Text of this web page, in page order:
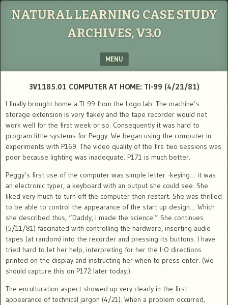
NATURAL LEARNING CASE STUDY
ARCHIVES, V3.0
MENU
3V1185.01 COMPUTER AT HOME: TI-99 (4/21/81)
I finally brought home a TI-99 from the Logo lab. The machine’s
storage extension is very flakey and the tape recorder would not
work well for the first week or so. Consequently it was hard to
program little systems for Peggy. We began using the computer in
experiments with P169. The video quality of the firs two sessions was
poor because lighting was inadequate. P171 is much better.
Peggy’s first use of the computer was simple letter -keying… it was
an electronic typer, a keyboard with an output she could see. She
liked very much to turn off the computer then restart. She was thrilled
to be able to control the appearance of the start up design… Which
she described thus, “Daddy, I made the science.” She continues
(5/11/81) fascinated with controlling the hardware, inserting audio
tapes (at random) into the recorder and pressing its buttons. I have
tried hard to let her help, interpreting for her the I-O directions
printed on the display and instructing her when to press enter. (We
should capture this on P172 later today.)
The enculturation aspect showed up very clearly in the first
appearance of technical jargon (4/21). When a problem occurred,